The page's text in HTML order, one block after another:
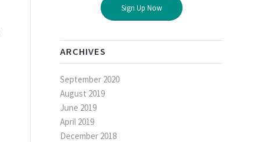
Sign Up Now
ARCHIVES
September 2020
August 2019
June 2019
April 2019
December 2018